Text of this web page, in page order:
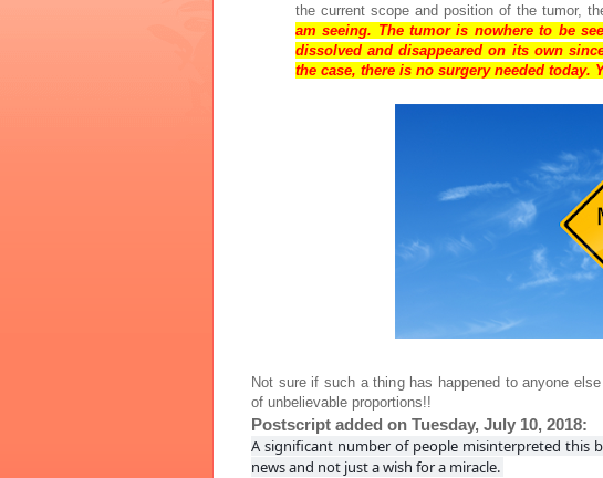
the current scope and position of the tumor,
am seeing. The tumor is nowhere to be
dissolved and disappeared on its own
the case, there is no surgery needed today.
Not sure if such a thing has happened to anyone
of unbelievable proportions!!
Postscript added on Tuesday, July 10, 2018:
A significant number of people misinterpreted this
news and not just a wish for a miracle.